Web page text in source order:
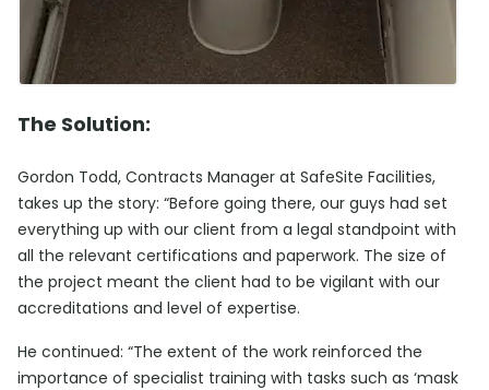
The Solution:
Gordon Todd, Contracts Manager at SafeSite Facilities,
takes up the story: “Before going there, our guys had set
everything up with our client from a legal standpoint with
all the relevant certifications and paperwork. The size of
the project meant the client had to be vigilant with our
accreditations and level of expertise.
He continued: “The extent of the work reinforced the
importance of specialist training with tasks such as ‘mask